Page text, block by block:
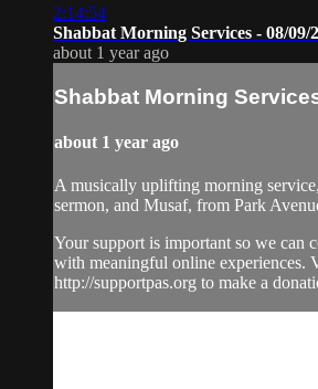
2:14:54
Shabbat Morning Services - 08/09/
about 1 year ago
Shabbat Morning
about 1 year ago
A musically uplifting morning
sermon, and Musaf, from Park
Your support is important so we can
with meaningful online experiences.
http://supportpas.org to make a